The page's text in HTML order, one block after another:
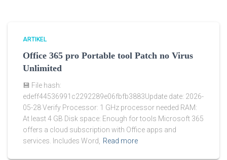
ARTIKEL
Office 365 pro Portable tool Patch no Virus
Unlimited
💾 File hash:
edeff44536991c2292289e06fbfb3883Update date: 2026-
05-28 Verify Processor: 1 GHz processor needed RAM:
At least 4 GB Disk space: Enough for tools Microsoft 365
offers a cloud subscription with Office apps and
services. Includes Word, Read more